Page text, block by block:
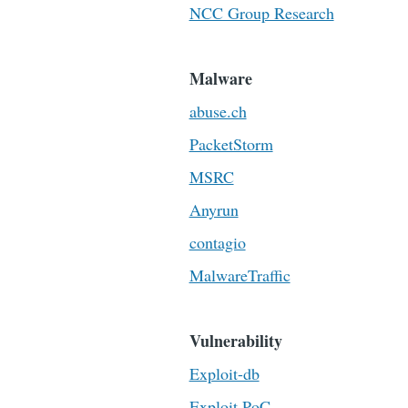
NCC Group Research
Malware
abuse.ch
PacketStorm
MSRC
Anyrun
contagio
MalwareTraffic
Vulnerability
Exploit-db